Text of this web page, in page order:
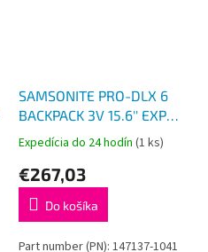
SAMSONITE PRO-DLX 6
BACKPACK 3V 15.6'' EXP
Black
Expedícia do 24 hodín (1 ks)
€267,03
Do košíka
Part number (PN): 147137-1041